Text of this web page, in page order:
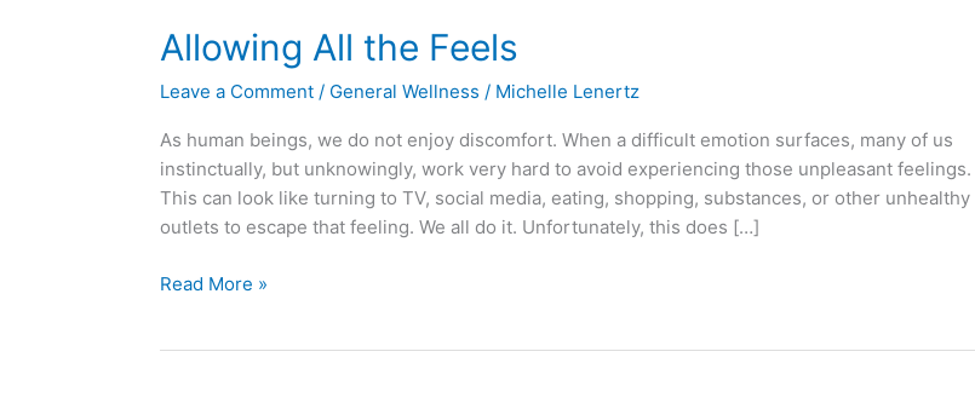
Allowing All the Feels
Leave a Comment / General Wellness / Michelle Lenertz
As human beings, we do not enjoy discomfort. When a difficult emotion surfaces, many of us
instinctually, but unknowingly, work very hard to avoid experiencing those unpleasant feelings.
This can look like turning to TV, social media, eating, shopping, substances, or other unhealthy
outlets to escape that feeling. We all do it. Unfortunately, this does […]
Read More »